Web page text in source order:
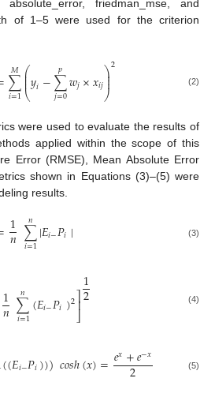
absolute_error, friedman_mse, and
of 1–5 were used for the criterion
∑
𝑖=1
𝑀 ⎛
⎝
⎜
⎜
⎜𝑦𝑖−∑
𝑗=0
𝑝 𝑤𝑗×𝑥𝑖𝑗⎞
⎠
⎟
⎟
⎟2 (2)
were used to evaluate the results of
applied within the scope of this
Error (RMSE), Mean Absolute Error
shown in Equations (3)–(5) were
results.
1
𝑛∑
𝑖=1
𝑛 |𝐸𝑖−𝑃𝑖| (3)
1
𝑛∑
𝑖=1
𝑛 (𝐸𝑖−𝑃𝑖)2⎤
⎦⎥
1
2 (4)
((𝐸𝑖−𝑃𝑖)))𝑐𝑜𝑠ℎ(𝑥)=𝑒𝑥+𝑒−𝑥
2 (5)